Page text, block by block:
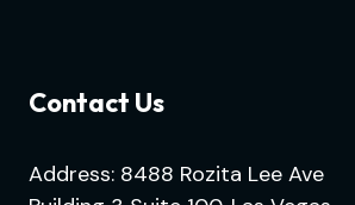
Contact Us
Address: 8488 Rozita Lee Ave